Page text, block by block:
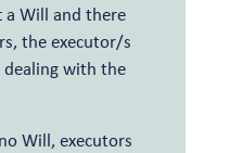
a Will and there
the executor/s
with the
Will, executors